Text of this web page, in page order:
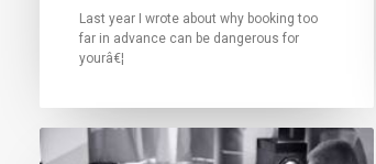
Last year I wrote about why booking too
far in advance can be dangerous for
yourâ€¦